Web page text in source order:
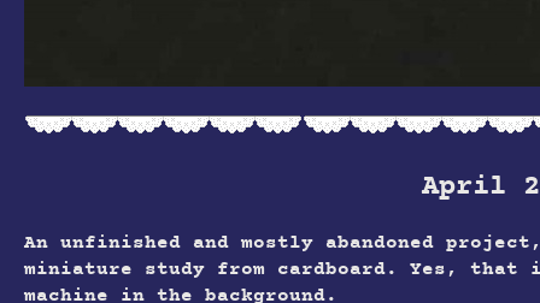
April
An unfinished and mostly abandoned
miniature study from cardboard. Yes, that
machine in the background.